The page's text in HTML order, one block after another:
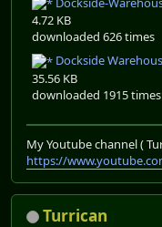
4.72 KB
downloaded 626 times
Dockside
35.56 KB
downloaded 1915 times
My Youtube channel (
https://
Turrican